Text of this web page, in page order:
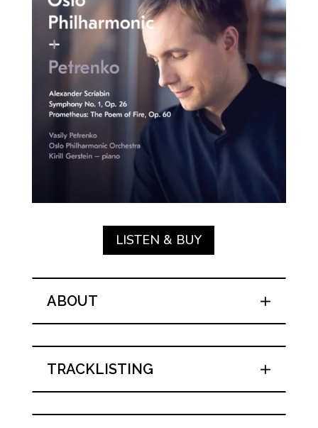
LISTEN & BUY
ABOUT
TRACKLISTING